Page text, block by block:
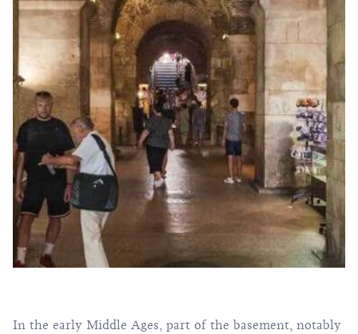
In the early Middle Ages, part of the basement, notably